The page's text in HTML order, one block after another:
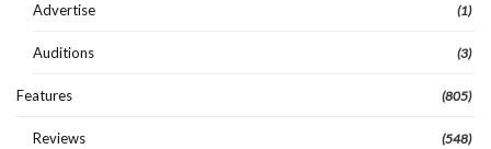
Advertise (1)
Auditions (3)
Features (805)
Reviews (548)